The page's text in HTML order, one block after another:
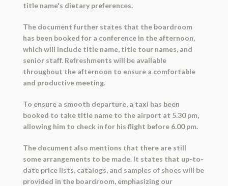
title name's dietary preferences.
The document further states that the boardroom
has been booked for a conference in the afternoon,
which will include title name, title tour names, and
senior staff. Refreshments will be available
throughout the afternoon to ensure a comfortable
and productive meeting.
To ensure a smooth departure, a taxi has been
booked to take title name to the airport at 5.30 pm,
allowing him to check in for his flight before 6.00 pm.
The document also mentions that there are still
some arrangements to be made. It states that up-to-
date price lists, catalogs, and samples of shoes will be
provided in the boardroom, emphasizing our